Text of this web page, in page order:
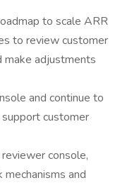
to scale ARR
to review customer
make adjustments
and continue to
customer
console,
and